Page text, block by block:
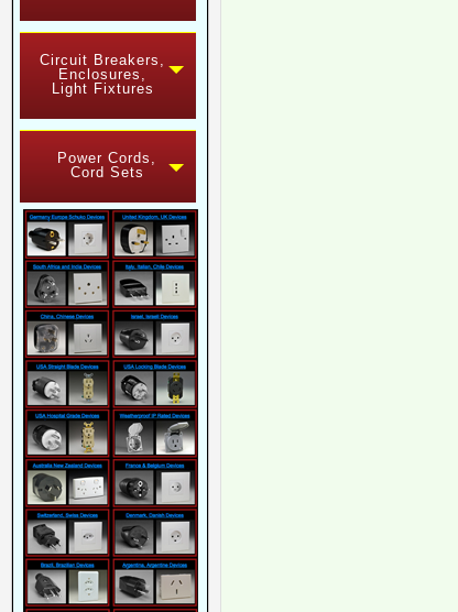
Circuit Breakers,
Enclosures,
Light Fixtures
Power Cords,
Cord Sets